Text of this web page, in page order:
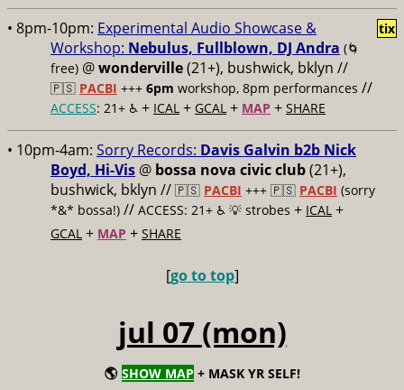
• 8pm-10pm: Experimental Audio Showcase &
Workshop: Nebulus, Fullblown, DJ Andra (🌀
free) @wonderville(21+), bushwick, bklyn //
🇵🇸 PACBI +++ 6pm workshop, 8pm performances //
ACCESS: 21+ ♿️ + ICAL + GCAL + MAP + SHARE
tix
• 10pm-4am: Sorry Records: Davis Galvin b2b Nick
Boyd, Hi-Vis @ bossa nova civic club(21+),
bushwick, bklyn // 🇵🇸 PACBI +++ 🇵🇸 PACBI (sorry
*&* bossa!) // ACCESS: 21+ ♿️ 💡 strobes + ICAL +
GCAL + MAP + SHARE
[go to top]
jul 07 (mon)
🌎 SHOW MAP + MASK YR SELF!